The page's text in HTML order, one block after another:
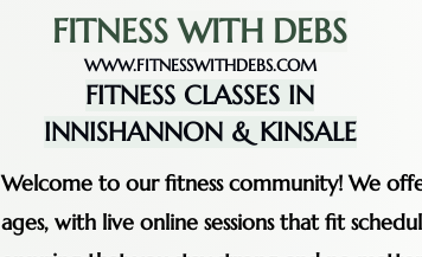
FITNESS WITH DEBS
WWW.FITNESSWITHDEBS.COM
FITNESS CLASSES IN
INNISHANNON & KINSALE
Welcome to our fitness community! We
ages, with live online sessions that fit